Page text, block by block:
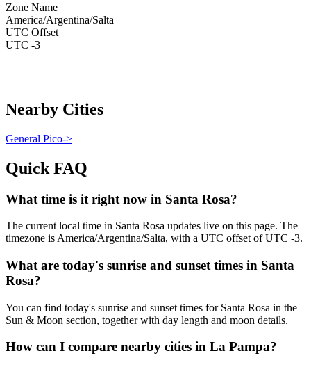
Zone Name
America/Argentina/Salta
UTC Offset
UTC -3
Nearby Cities
General Pico->
Quick FAQ
What time is it right now in Santa Rosa?
The current local time in Santa Rosa updates live on this page. The
timezone is America/Argentina/Salta, with a UTC offset of UTC -3.
What are today's sunrise and sunset times in Santa
Rosa?
You can find today's sunrise and sunset times for Santa Rosa in the
Sun & Moon section, together with day length and moon details.
How can I compare nearby cities in La Pampa?